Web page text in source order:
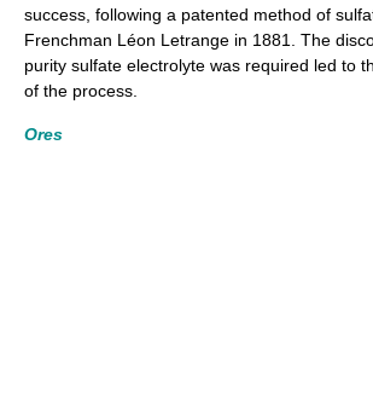
success, following a patented method of
Frenchman Léon Letrange in 1881. The
purity sulfate electrolyte was required led to
of the process.
Ores